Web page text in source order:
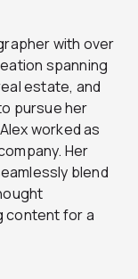
with over
spanning
estate, and
pursue her
worked as
Her
blend
content for a